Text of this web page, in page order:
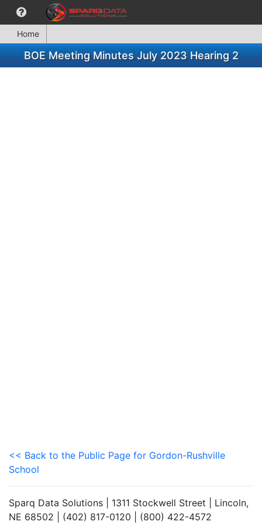
Home
BOE Meeting Minutes July 2023 Hearing 2
<< Back to the Public Page for Gordon-Rushville
School
Sparq Data Solutions | 1311 Stockwell Street | Lincoln,
NE 68502 | (402) 817-0120 | (800) 422-4572